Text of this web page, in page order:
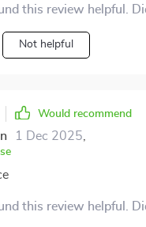
I used it on a one-
the first time, had
around extra weight.
I felt knowing I hadn’t
bag light. It’s such a
of worrying about
this review helpful.
Not helpful
Would recommend
1 Dec 2025
this review helpful.